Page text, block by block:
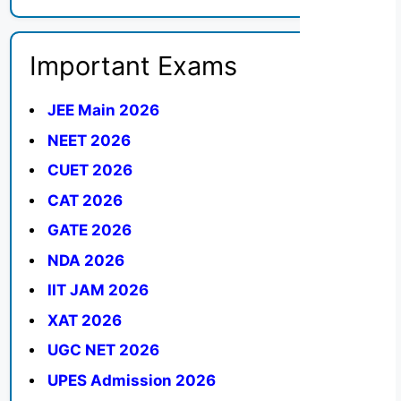
Important Exams
JEE Main 2026
NEET 2026
CUET 2026
CAT 2026
GATE 2026
NDA 2026
IIT JAM 2026
XAT 2026
UGC NET 2026
UPES Admission 2026